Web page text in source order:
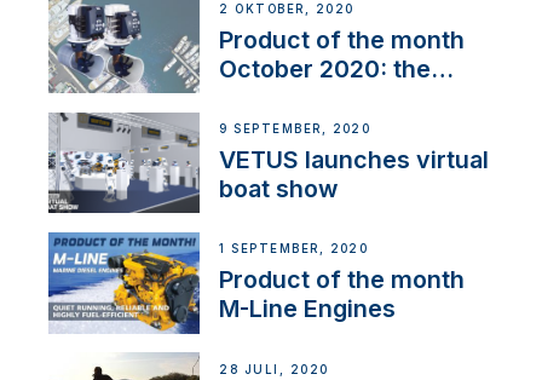
2 OKTOBER, 2020
Product of the month
October 2020: the
9 SEPTEMBER, 2020
VETUS launches virtual
boat show
1 SEPTEMBER, 2020
Product of the month
M-Line Engines
28 JULI, 2020